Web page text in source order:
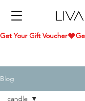
Get Your Gift Voucher
Blog
candle